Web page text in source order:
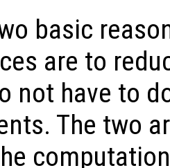
basic
are to
not have to
The two